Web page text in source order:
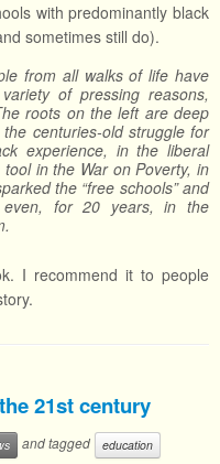
with predominantly black
sometimes still do).
from all walks of life have
of pressing reasons,
roots on the left are deep
centuries-old struggle for
experience, in the liberal
in the War on Poverty, in
the “free schools” and
even, for 20 years, in the
I recommend it to people
21st century
and tagged
education